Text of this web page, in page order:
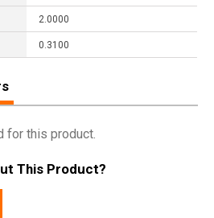
2.0000
0.3100
for this product.
This Product?